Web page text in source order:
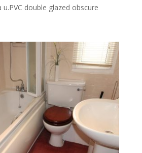
u.PVC double glazed obscure